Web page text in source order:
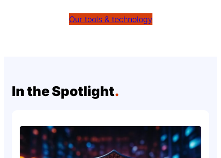
Our tools & technology
In the Spotlight.